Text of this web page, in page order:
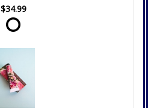
$34.99